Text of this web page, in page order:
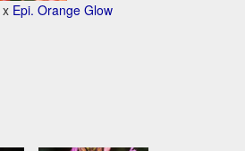
x Epi. Orange Glow